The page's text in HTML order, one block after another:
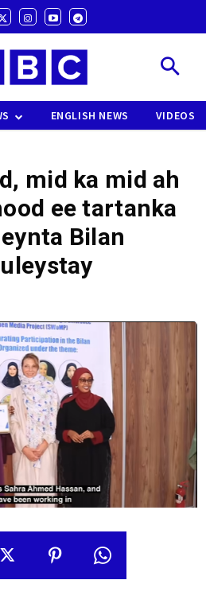
ENGLISH NEWS VIDEOS
mid ka mid ah
ee tartanka
Bilan